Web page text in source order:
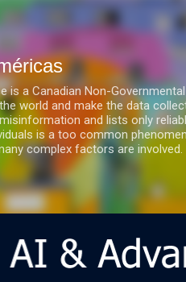
principal
is a Canadian Non-
world and make the data
and lists only
is a too common
complex factors are involved.